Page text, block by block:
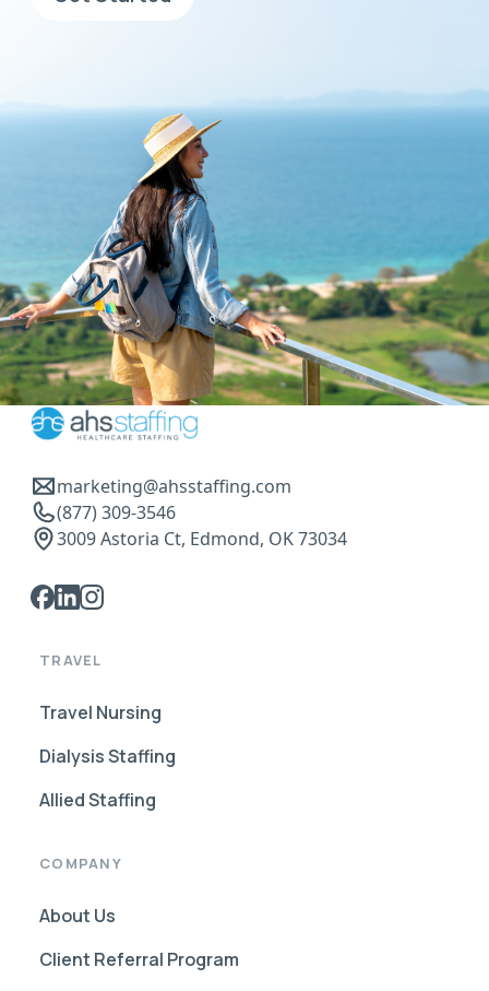
marketing@ahsstaffing.com
(877) 309-3546
3009 Astoria Ct, Edmond, OK 73034
TRAVEL
Travel Nursing
Dialysis Staffing
Allied Staffing
COMPANY
About Us
Client Referral Program